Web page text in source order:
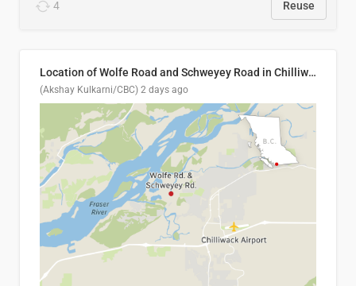
4 Reuse
Location of Wolfe Road and Schweyey Road in Chilliwack, B.C.
(Akshay Kulkarni/CBC) 2 days ago